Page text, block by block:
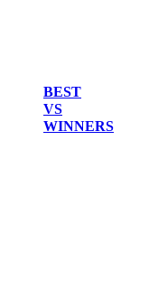
BEST
VS
WINNERS